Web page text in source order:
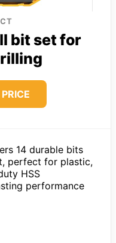
bit set for
14 durable bits
perfect for plastic,
HSS
performance